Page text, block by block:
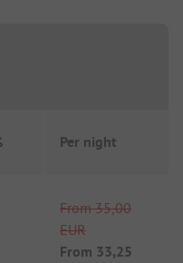
Per night
From 35,00
EUR
From 33,25